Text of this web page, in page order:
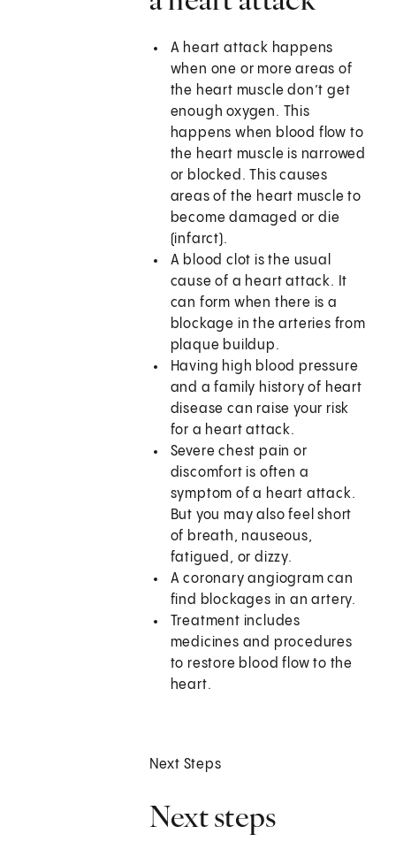
A heart attack happens
when one or more areas of
the heart muscle don’t get
enough oxygen. This
happens when blood flow to
the heart muscle is narrowed
or blocked. This causes
areas of the heart muscle to
become damaged or die
(infarct).
A blood clot is the usual
cause of a heart attack. It
can form when there is a
blockage in the arteries from
plaque buildup.
Having high blood pressure
and a family history of heart
disease can raise your risk
for a heart attack.
Severe chest pain or
discomfort is often a
symptom of a heart attack.
But you may also feel short
of breath, nauseous,
fatigued, or dizzy.
A coronary angiogram can
find blockages in an artery.
Treatment includes
medicines and procedures
to restore blood flow to the
heart.
Next Steps
Next steps